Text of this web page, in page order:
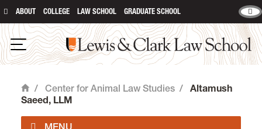
ABOUT COLLEGE LAW SCHOOL GRADUATE SCHOOL
Open Navigation
Lewis & Clark Law School
Home
/ Center for Animal Law Studies / Altamush
Saeed, LLM